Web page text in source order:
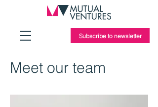
Subscribe to newsletter
Meet our team